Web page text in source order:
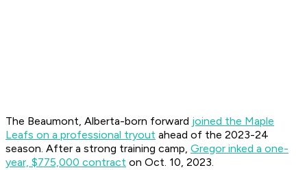
The Beaumont, Alberta-born forward joined the Maple
Leafs on a professional tryout ahead of the 2023-24
season. After a strong training camp, Gregor inked a one-
year, $775,000 contract on Oct. 10, 2023.